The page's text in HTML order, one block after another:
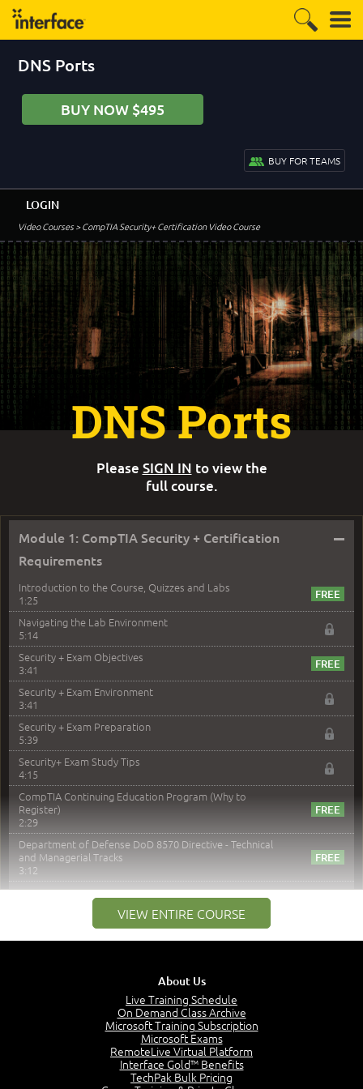
DNS Ports
BUY NOW $495
BUY FOR TEAMS
Video Courses> CompTIA Security+ Certification Video Course
LOGIN
Module 1: CompTIA Security + Certification
Requirements
–
Introduction to the Course, Quizzes and Labs
1:25
Navigating the Lab Environment
5:14
Security + Exam Objectives
3:41
Security + Exam Environment
3:41
Security + Exam Preparation
5:39
Security+ Exam Study Tips
4:15
CompTIA Continuing Education Program (Why to
Register)
2:29
Department of Defense DoD 8570 Directive - Technical
and Managerial Tracks
3:12
Module 2: Risk components and Terms –
Understand Risk Components and Terms
6:38
Determine Response Types
Understand the Risk Timeline
Recognize Alternate Terminology
VIEW ENTIRE COURSE
DNS Ports
Please SIGN IN to view the
full course.
About Us
Live Training Schedule
On Demand Class Archive
Microsoft Training Subscription
Microsoft Exams
RemoteLive Virtual Platform
Interface Gold™ Benefits
TechPak Bulk Pricing